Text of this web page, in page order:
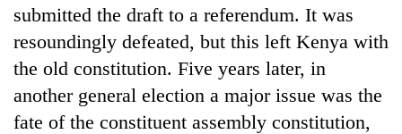
submitted the draft to a referendum. It was
resoundingly defeated, but this left Kenya with
the old constitution. Five years later, in
another general election a major issue was the
fate of the constituent assembly constitution,